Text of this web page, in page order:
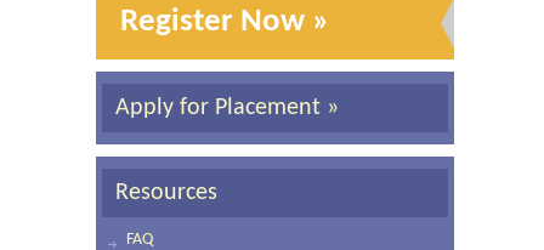
Register Now »
Apply for Placement »
Resources
FAQ